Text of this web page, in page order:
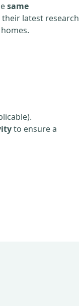
same
latest research
to ensure a